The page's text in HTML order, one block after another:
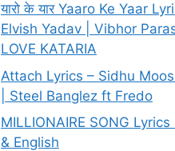
यारो के यार Yaaro Ke Yaar
Elvish Yadav | Vibhor
LOVE KATARIA
Attach Lyrics – Sidhu
| Steel Banglez ft Fredo
MILLIONAIRE SONG
& English